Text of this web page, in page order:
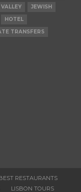
JEWISH
HOTEL
TRANSFERS
RESTAURANTS
LISBON TOURS